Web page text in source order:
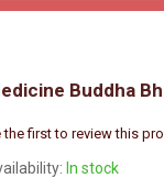
Buddha
the first to review this
In stock